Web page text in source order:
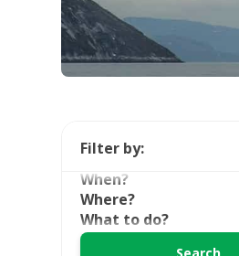
Filter by:
When?
Where?
What to do?